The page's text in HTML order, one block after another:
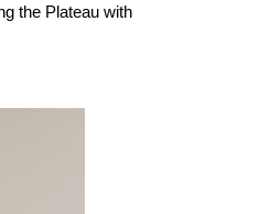
the Plateau with